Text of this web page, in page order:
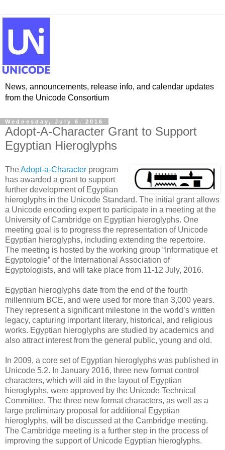
News, announcements, release info, and calendar updates
from the Unicode Consortium
Wednesday, July 6, 2016
Adopt-A-Character Grant to Support
Egyptian Hieroglyphs
TheAdopt-a-Character program
has awarded a grant to support
further development of Egyptian
hieroglyphs in the Unicode Standard. The initial grant allows
a Unicode encoding expert to participate in a meeting at the
University of Cambridge on Egyptian hieroglyphs. One
meeting goal is to progress the representation of ​Unicode ​
Egyptian hieroglyphs, including extending ​the repertoire. ​
The meeting is hosted by the working group “Informatique et
Egyptologie” of the International Association of
Egyptologists, and will take place from 11-12 July, 2016.
Egyptian hieroglyphs date from the end of the fourth
millennium BCE, and were used for more than 3,000 years.
They represent a significant milestone in the world’s written
legacy, capturing important literary, historical, and religious
works. Egyptian hieroglyphs are studied by academics and
also attract interest from the general public, young and old.
In 2009, a core set of Egyptian hieroglyphs was published in
Unicode 5.2. In January 2016, three new format control
characters, which will aid in the layout of Egyptian
hieroglyphs, were approved by the Unicode Technical
Committee. The three new format characters, as well as a
large preliminary proposal for additional Egyptian
hieroglyphs, will be discussed at the Cambridge meeting.
The Cambridge meeting is a further step in the process of
improving the support of Unicode Egyptian hieroglyphs.